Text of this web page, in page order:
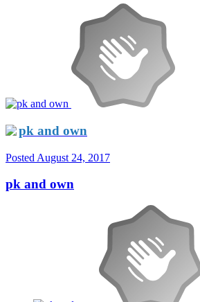
pk and own
Posted August 24, 2017
pk and own